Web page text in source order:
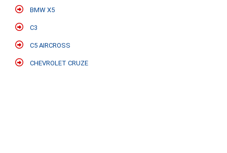
BMW X5
C3
C5 AIRCROSS
CHEVROLET CRUZE